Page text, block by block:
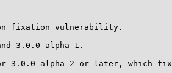
fixation vulnerability.
3.0.0-alpha-1.
or 3.0.0-alpha-2 or later, which